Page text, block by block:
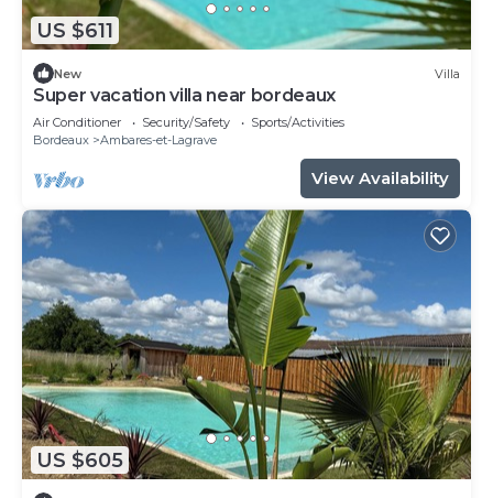
US $611
New Villa
Super vacation villa near bordeaux
Air Conditioner Security/Safety
Sports/Activities
Bordeaux
Ambares-et-Lagrave
View Availability
US $605